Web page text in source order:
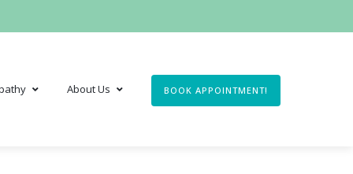
About Us BOOK APPOINTMENT!